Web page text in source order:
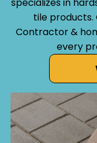
specializes in
tile products.
Contractor &
every